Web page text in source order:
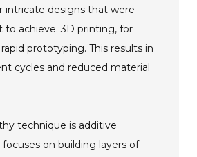
intricate designs that were
to achieve. 3D printing, for
prototyping. This results in
cycles and reduced material
technique is additive
on building layers of